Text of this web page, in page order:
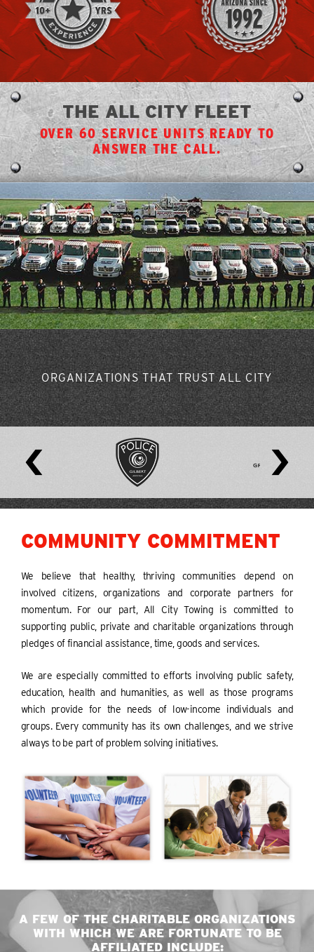
THE ALL CITY FLEET
OVER 60 SERVICE UNITS READY TO
ANSWER THE CALL.
ORGANIZATIONS THAT TRUST ALL CITY
COMMUNITY COMMITMENT
We believe that healthy, thriving communities depend on
involved citizens, organizations and corporate partners for
momentum. For our part, All City Towing is committed to
supporting public, private and charitable organizations through
pledges of financial assistance, time, goods and services.
We are especially committed to efforts involving public safety,
education, health and humanities, as well as those programs
which provide for the needs of low-income individuals and
groups. Every community has its own challenges, and we strive
always to be part of problem solving initiatives.
A FEW OF THE CHARITABLE ORGANIZATIONS
WITH WHICH WE ARE FORTUNATE TO BE
AFFILIATED INCLUDE: